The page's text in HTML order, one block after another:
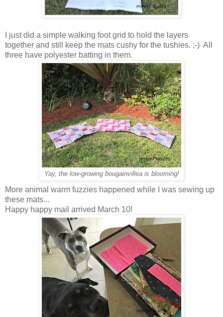
I just did a simple walking foot grid to hold the layers
together and still keep the mats cushy for the tushies. ;-) All
three have polyester batting in them.
Yay, the low-growing bougainvillea is blooming!
More animal warm fuzzies happened while I was sewing up
these mats...
Happy happy mail arrived March 10!